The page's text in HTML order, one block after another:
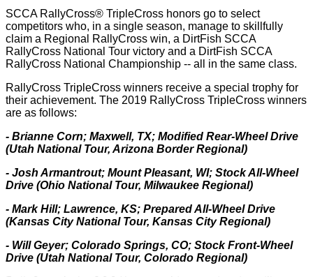
SCCA RallyCross® TripleCross honors go to select
competitors who, in a single season, manage to skillfully
claim a Regional RallyCross win, a DirtFish SCCA
RallyCross National Tour victory and a DirtFish SCCA
RallyCross National Championship -- all in the same class.
RallyCross TripleCross winners receive a special trophy for
their achievement. The 2019 RallyCross TripleCross winners
are as follows:
- Brianne Corn; Maxwell, TX; Modified Rear-Wheel Drive
(Utah National Tour, Arizona Border Regional)
- Josh Armantrout; Mount Pleasant, WI; Stock All-Wheel
Drive (Ohio National Tour, Milwaukee Regional)
- Mark Hill; Lawrence, KS; Prepared All-Wheel Drive
(Kansas City National Tour, Kansas City Regional)
- Will Geyer; Colorado Springs, CO; Stock Front-Wheel
Drive (Utah National Tour, Colorado Regional)